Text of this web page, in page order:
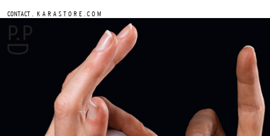
CONTACT . K A R A S T O R E . C O M